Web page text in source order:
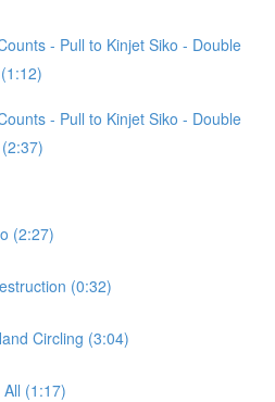
- Pull to Kinjet Siko - Double
- Pull to Kinjet Siko - Double
(2:27)
(0:32)
Circling (3:04)
(1:17)